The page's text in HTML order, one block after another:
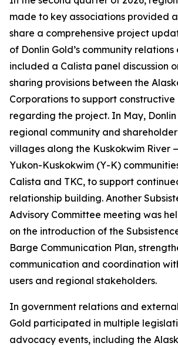
made to key associations provided
share a comprehensive project
of Donlin Gold’s community
included a Calista panel discussion
sharing provisions between the
Corporations to support
regarding the project. In May,
regional community and
villages along the Kuskokwim River
Yukon-Kuskokwim (Y-K)
Calista and TKC, to support
relationship building. Another
Advisory Committee meeting was
on the introduction of the
Barge Communication Plan,
communication and coordination
users and regional stakeholders.
In government relations and
Gold participated in multiple
advocacy events, including the